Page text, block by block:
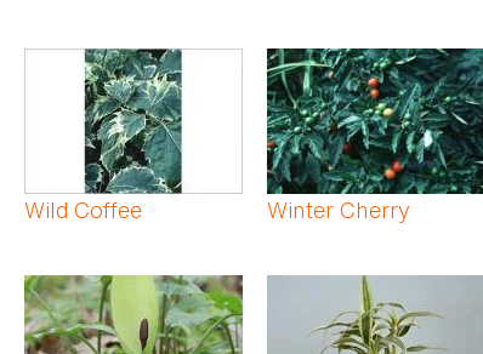
Wild Coffee Winter Cherry